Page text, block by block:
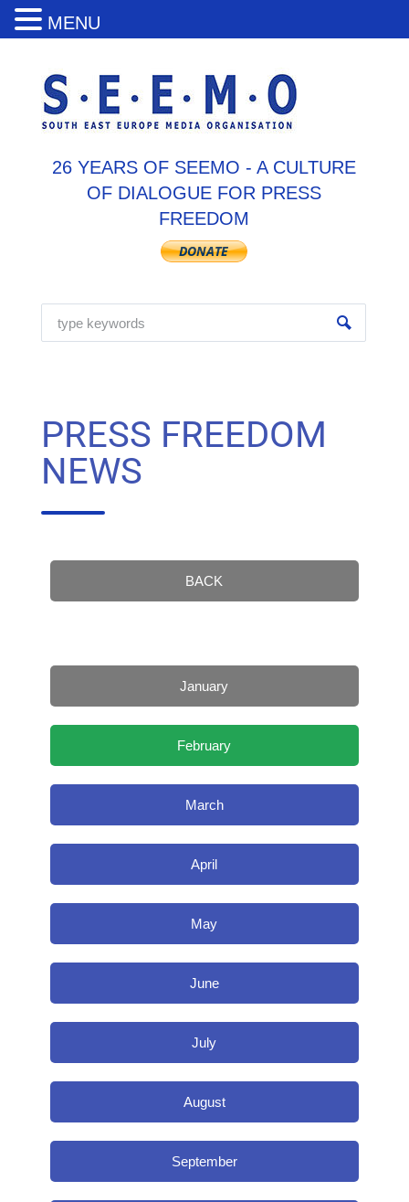
26 YEARS OF SEEMO - A CULTURE
OF DIALOGUE FOR PRESS
FREEDOM
PRESS FREEDOM
NEWS
BACK
January
February
March
April
May
June
July
August
September
MENU